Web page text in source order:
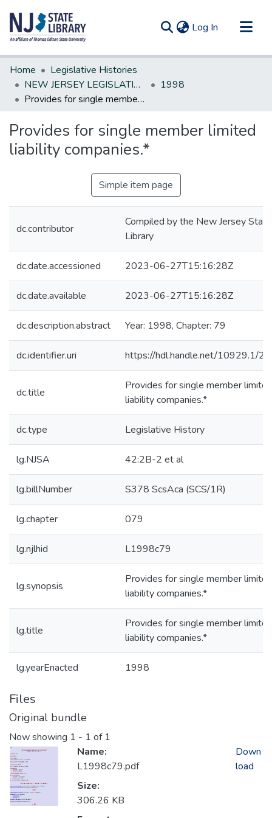
Log In (current)
Communities & Collections
All of DSpace
Statistics
Home
Legislative Histories
NEW JERSEY LEGISLATIVE HISTORIES
1998
Provides for single member limited liability companies.*
Provides for single member limited
liability companies.*
Simple item page
dc.contributor
Compiled by the New Jersey State
Library
dc.date.accessioned 2023-06-27T15:16:28Z
dc.date.available 2023-06-27T15:16:28Z
dc.description.abstract Year: 1998, Chapter: 79
dc.identifier.uri https://hdl.handle.net/10929.1/
dc.title
Provides for single member limited
liability companies.*
dc.type Legislative History
lg.NJSA 42:2B-2 et al
lg.billNumber S378 ScsAca (SCS/1R)
lg.chapter 079
lg.njlhid L1998c79
lg.synopsis
Provides for single member limited
liability companies.*
lg.title
Provides for single member limited
liability companies.*
lg.yearEnacted 1998
Files
Original bundle
Now showing 1 - 1 of 1
Name:
L1998c79.pdf
Size:
306.26 KB
Down
load